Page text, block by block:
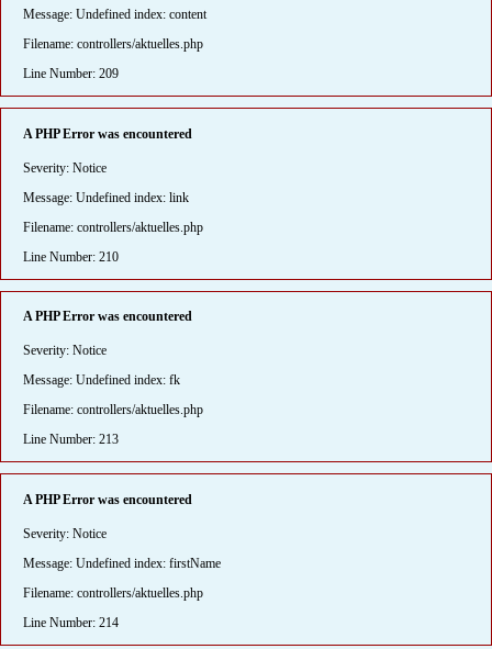
Message: Undefined index: content
Filename: controllers/aktuelles.php
Line Number: 209
A PHP Error was encountered
Severity: Notice
Message: Undefined index: link
Filename: controllers/aktuelles.php
Line Number: 210
A PHP Error was encountered
Severity: Notice
Message: Undefined index: fk
Filename: controllers/aktuelles.php
Line Number: 213
A PHP Error was encountered
Severity: Notice
Message: Undefined index: firstName
Filename: controllers/aktuelles.php
Line Number: 214